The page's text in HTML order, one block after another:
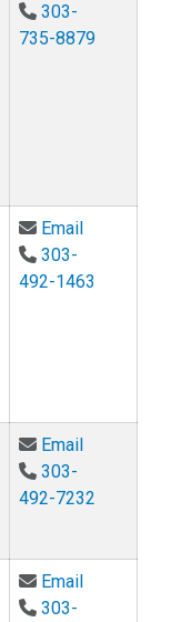
303-
735-8879
EmailEmail
303-
492-1463
EmailEmail Roger
303-
492-7232
EmailEmail Luke
303-